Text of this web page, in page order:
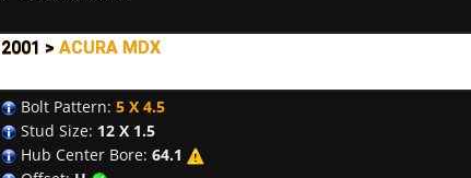
2001 > ACURA MDX
Bolt Pattern: 5 X 4.5
Stud Size: 12 X 1.5
Hub Center Bore: 64.1